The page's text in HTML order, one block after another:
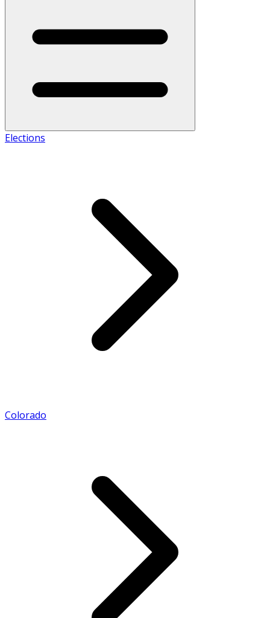
Elections
Colorado